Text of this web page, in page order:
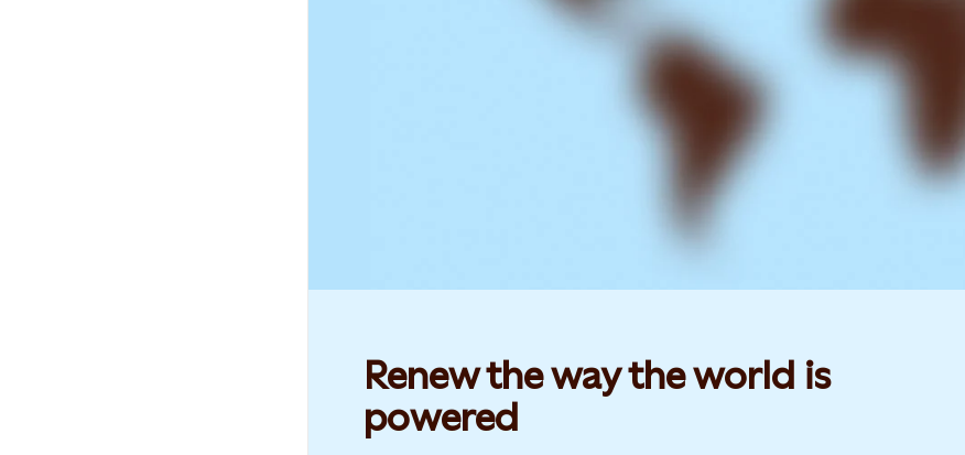
Renew the way the world is
powered​